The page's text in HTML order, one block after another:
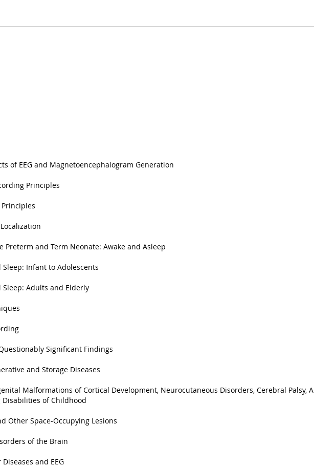
of EEG and Magnetoencephalogram Generation
Principles
Preterm and Term Neonate: Awake and Asleep
Sleep: Infant to Adolescents
Sleep: Adults and Elderly
Significant Findings
and Storage Diseases
Malformations of Cortical Development, Neurocutaneous Disorders, Cerebral Palsy,
Disabilities of Childhood
Other Space-Occupying Lesions
of the Brain
and EEG